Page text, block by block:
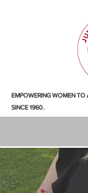
EMPOWERING WOMEN
SINCE 1960.